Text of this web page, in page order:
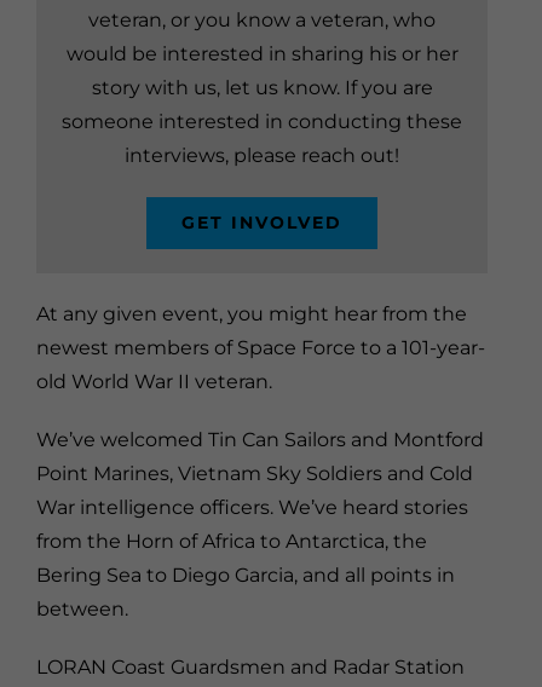
veteran, or you know a veteran, who
would be interested in sharing his or her
story with us, let us know. If you are
someone interested in conducting these
interviews, please reach out!
GET INVOLVED
At any given event, you might hear from the
newest members of Space Force to a 101-year-
old World War II veteran.
We’ve welcomed Tin Can Sailors and Montford
Point Marines, Vietnam Sky Soldiers and Cold
War intelligence officers. We’ve heard stories
from the Horn of Africa to Antarctica, the
Bering Sea to Diego Garcia, and all points in
between.
LORAN Coast Guardsmen and Radar Station